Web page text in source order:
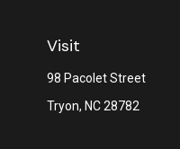
Visit
98 Pacolet Street
Tryon, NC28782